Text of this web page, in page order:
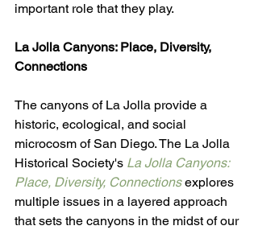
important role that they play.
La Jolla Canyons: Place, Diversity,
Connections
The canyons of La Jolla provide a
historic, ecological, and social
microcosm of San Diego. The La Jolla
Historical Society's La Jolla Canyons:
Place, Diversity, Connections explores
multiple issues in a layered approach
that sets the canyons in the midst of our